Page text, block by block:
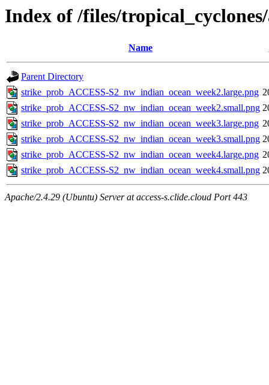
Index of /files/
Name
Parent Directory
strike_prob_ACCESS-S2_nw_indian_ocean_week2.large.png
strike_prob_ACCESS-S2_nw_indian_ocean_week2.small.png
strike_prob_ACCESS-S2_nw_indian_ocean_week3.large.png
strike_prob_ACCESS-S2_nw_indian_ocean_week3.small.png
strike_prob_ACCESS-S2_nw_indian_ocean_week4.large.png
strike_prob_ACCESS-S2_nw_indian_ocean_week4.small.png
Apache/2.4.29 (Ubuntu) Server at access-s.clide.cloud Port 443